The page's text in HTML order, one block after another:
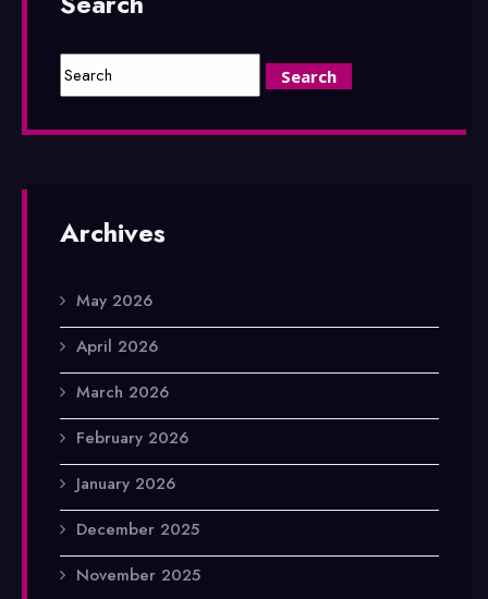
Archives
May 2026
April 2026
March 2026
February 2026
January 2026
December 2025
November 2025